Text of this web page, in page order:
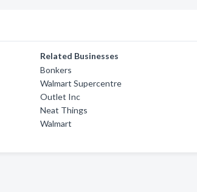
Related Businesses
Bonkers
Walmart Supercentre
Outlet Inc
Neat Things
Walmart